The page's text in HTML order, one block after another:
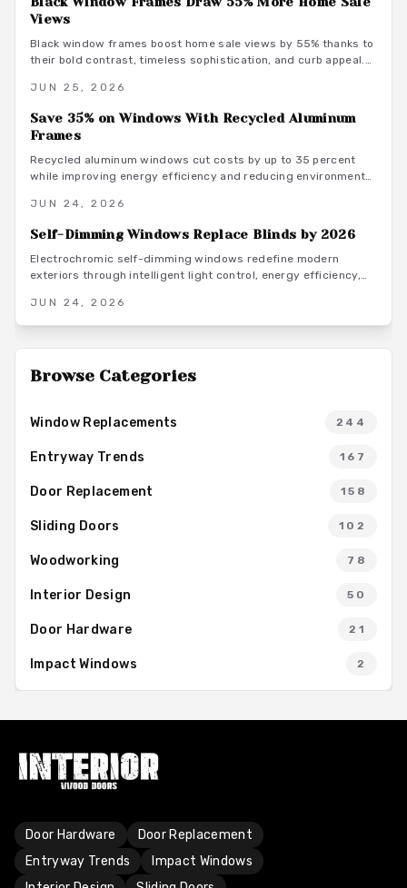
Views
Black window frames boost home sale views by 55% thanks to
their bold contrast, timeless sophistication, and curb appeal.
choices shape both style and longevity. Learn how design
coordination, climate considerations, and smart upgrades
turn this striking detail into lasting resale value.
JUN 25, 2026
Save 35% on Windows With Recycled Aluminum
Frames
Recycled aluminum windows cut costs by up to 35 percent
while improving energy efficiency and reducing environmental
maintenance practices to plan a successful replacement
JUN 24, 2026
Self-Dimming Windows Replace Blinds by 2026
Electrochromic self-dimming windows redefine modern
exteriors through intelligent light control, energy efficiency,
while integrating with doors, siding, and home automation.
JUN 24, 2026
Browse Categories
Window Replacements 244
Entryway Trends 167
Door Replacement 158
Sliding Doors 102
Woodworking 78
Interior Design 50
Door Hardware 21
Impact Windows 2
Door Hardware
Door Replacement
Entryway Trends
Impact Windows